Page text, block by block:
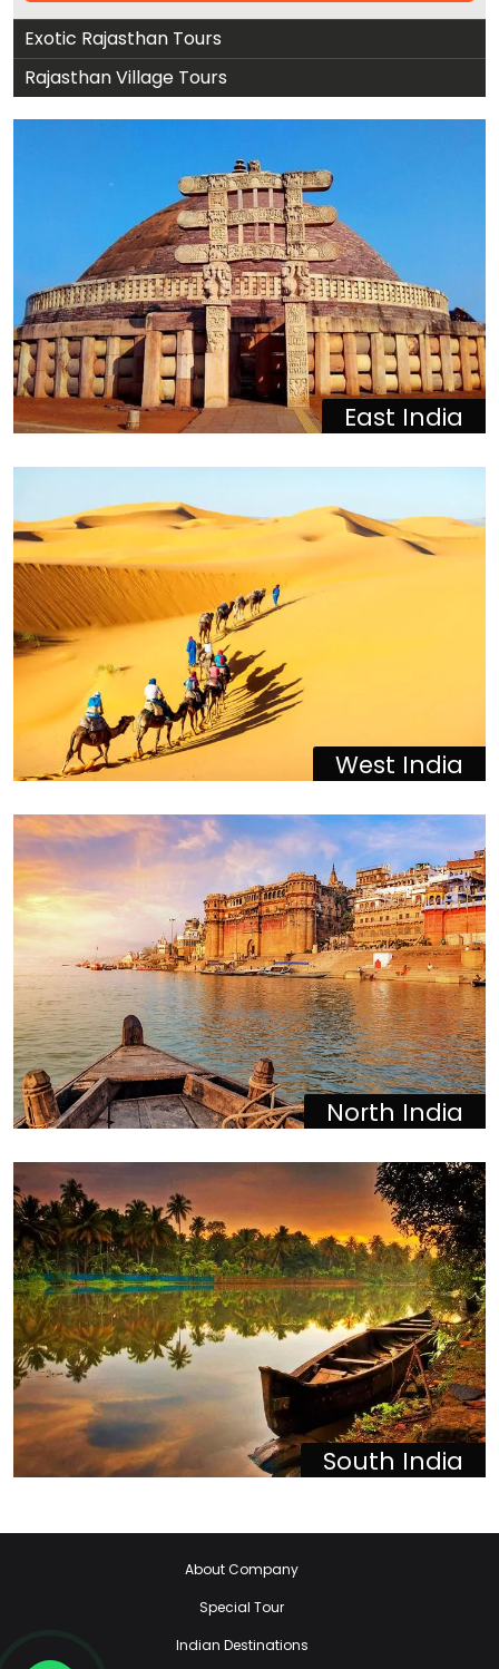
Exotic Rajasthan Tours
Rajasthan Village Tours
East India
West India
North India
South India
About Company
Special Tour
Indian Destinations